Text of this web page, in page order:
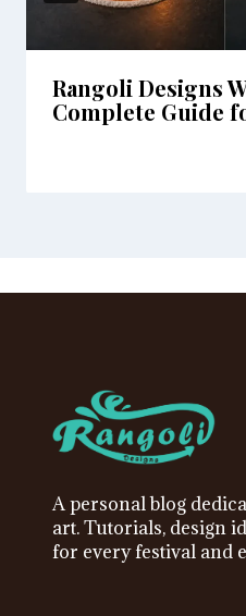
Rangoli Designs
Complete Guide
A personal blog
art. Tutorials, design
for every festival and